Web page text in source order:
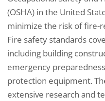
(OSHA) in the United
minimize the risk of fire-
Fire safety standards
including building
emergency
protection equipment.
extensive research and